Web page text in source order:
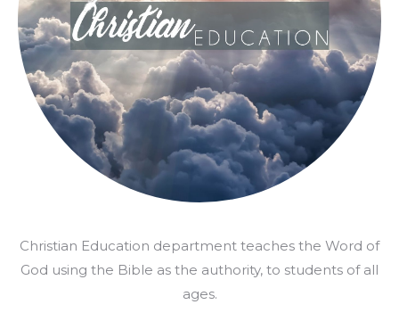
Christian Education department teaches the Word of
God using the Bible as the authority, to students of all
ages.